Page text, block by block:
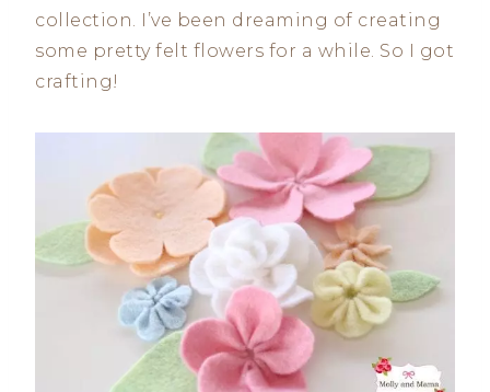
collection. I’ve been dreaming of creating
some pretty felt flowers for a while. So I got
crafting!